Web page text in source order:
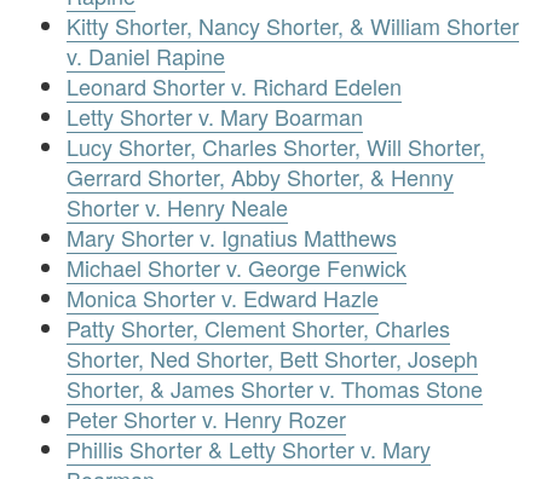
Kitty Shorter, Nancy Shorter, & William Shorter
v. Daniel Rapine
Leonard Shorter v. Richard Edelen
Letty Shorter v. Mary Boarman
Lucy Shorter, Charles Shorter, Will Shorter,
Gerrard Shorter, Abby Shorter, & Henny
Shorter v. Henry Neale
Mary Shorter v. Ignatius Matthews
Michael Shorter v. George Fenwick
Monica Shorter v. Edward Hazle
Patty Shorter, Clement Shorter, Charles
Shorter, Ned Shorter, Bett Shorter, Joseph
Shorter, & James Shorter v. Thomas Stone
Peter Shorter v. Henry Rozer
Phillis Shorter & Letty Shorter v. Mary